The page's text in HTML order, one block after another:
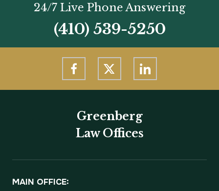
24/7 Live Phone Answering
(410) 539-5250
Greenberg
Law Offices
MAIN OFFICE: